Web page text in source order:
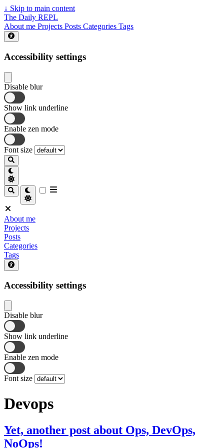
↓ Skip to main content
The Daily REPL
About me Projects Posts Categories Tags
Accessibility settings
Disable blur
Show link underline
Enable zen mode
Font size
About me
Projects
Posts
Categories
Tags
Accessibility settings
Disable blur
Show link underline
Enable zen mode
Font size
Devops
Yet, another post about Ops, DevOps,
NoOps!